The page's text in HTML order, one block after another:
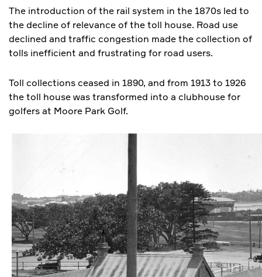
The introduction of the rail system in the 1870s led to
the decline of relevance of the toll house. Road use
declined and traffic congestion made the collection of
tolls inefficient and frustrating for road users.
Toll collections ceased in 1890, and from 1913 to 1926
the toll house was transformed into a clubhouse for
golfers at Moore Park Golf.